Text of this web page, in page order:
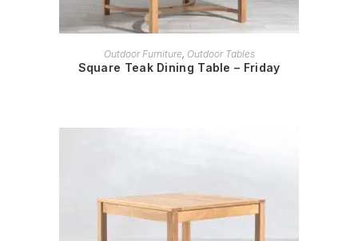
READ MORE
Outdoor Furniture, Outdoor Tables
Square Teak Dining Table – Friday